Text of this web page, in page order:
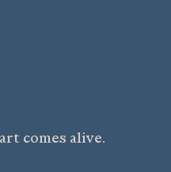
comes alive.